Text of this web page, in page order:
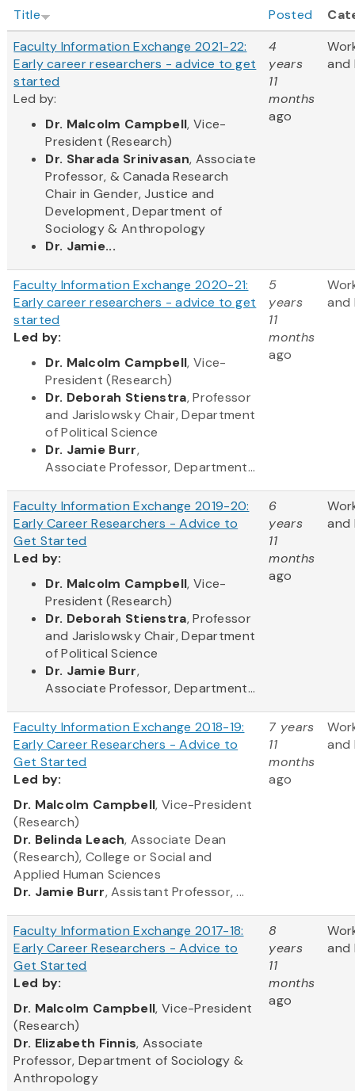
Title Posted
Faculty Information Exchange 2021-22:
Early career researchers - advice to get
started
Led by:
Dr. Malcolm Campbell, Vice-
President (Research)
Dr. Sharada Srinivasan, Associate
Professor, & Canada Research
Chair in Gender, Justice and
Development, Department of
Sociology & Anthropology
Dr. Jamie...
4
years
11
months
ago
and
Faculty Information Exchange 2020-21:
Early career researchers - advice to get
started
Led by:
​Dr. Malcolm Campbell, Vice-
President (Research)
Dr. Deborah Stienstra, Professor
and Jarislowsky Chair, Department
of Political Science
Dr. Jamie Burr,
Associate Professor, Department...
5
years
11
months
ago
and
Faculty Information Exchange 2019-20:
Early Career Researchers - Advice to
Get Started
Led by:
​Dr. Malcolm Campbell, Vice-
President (Research)
Dr. Deborah Stienstra, Professor
and Jarislowsky Chair, Department
of Political Science
Dr. Jamie Burr,
Associate Professor, Department...
6
years
11
months
ago
and
Faculty Information Exchange 2018-19:
Early Career Researchers - Advice to
Get Started
Led by:
​Dr. Malcolm Campbell, Vice-President
(Research)
Dr. Belinda Leach, Associate Dean
(Research), College or Social and
Applied Human Sciences
Dr. Jamie Burr, Assistant Professor, ...
7 years
11
months
ago
and
Faculty Information Exchange 2017-18:
Early Career Researchers - Advice to
Get Started
Led by:
​Dr. Malcolm Campbell, Vice-President
(Research)
Dr. Elizabeth Finnis, Associate
Professor, Department of Sociology &
Anthropology
8
years
11
months
ago
and